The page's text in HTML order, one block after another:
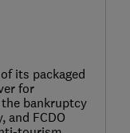
its packaged
for
bankruptcy
and FCDO